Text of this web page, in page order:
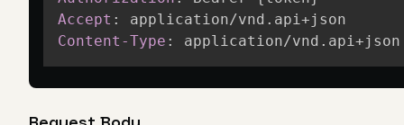
Accept :
application/vnd.api+json
Content-Type : application/vnd.api+json